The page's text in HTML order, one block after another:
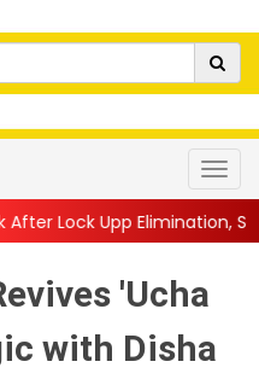
Says ...|| Harshad
'Ucha
with Disha